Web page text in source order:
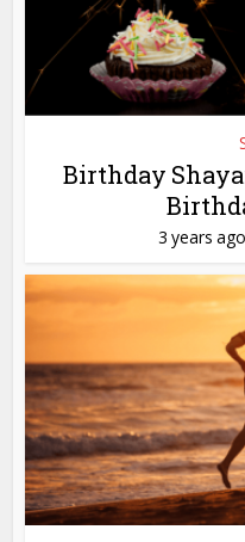
Birthday
3 years ago